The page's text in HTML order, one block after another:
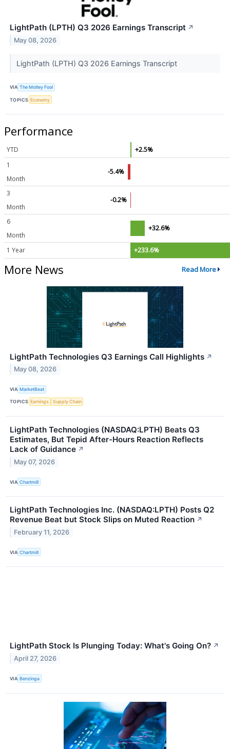
LightPath (LPTH) Q3 2026 Earnings Transcript ↗
May 08, 2026
LightPath (LPTH) Q3 2026 Earnings Transcript
VIA The Motley Fool
TOPICS Economy
Performance
YTD
+2.5%
1
Month
-5.4%
3
Month
-0.2%
6
Month
+32.6%
1 Year +233.6%
More News Read More
LightPath Technologies Q3 Earnings Call Highlights ↗
May 08, 2026
VIA MarketBeat
TOPICS Earnings Supply Chain
LightPath Technologies (NASDAQ:LPTH) Beats Q3
Estimates, But Tepid After-Hours Reaction Reflects
Lack of Guidance ↗
May 07, 2026
VIA Chartmill
LightPath Technologies Inc. (NASDAQ:LPTH) Posts Q2
Revenue Beat but Stock Slips on Muted Reaction ↗
February 11, 2026
VIA Chartmill
LightPath Stock Is Plunging Today: What's Going On? ↗
April 27, 2026
VIA Benzinga